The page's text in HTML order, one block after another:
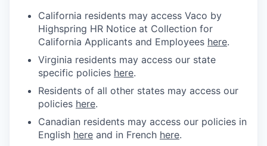
California residents may access Vaco by
Highspring HR Notice at Collection for
California Applicants and Employees here.
Virginia residents may access our state
specific policies here.
Residents of all other states may access our
policies here.
Canadian residents may access our policies in
English here and in French here.